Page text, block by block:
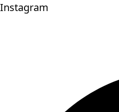
Instagram